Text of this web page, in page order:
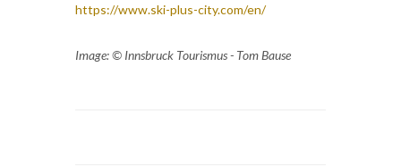
https://www.ski-plus-city.com/en/
Image: © Innsbruck Tourismus - Tom Bause